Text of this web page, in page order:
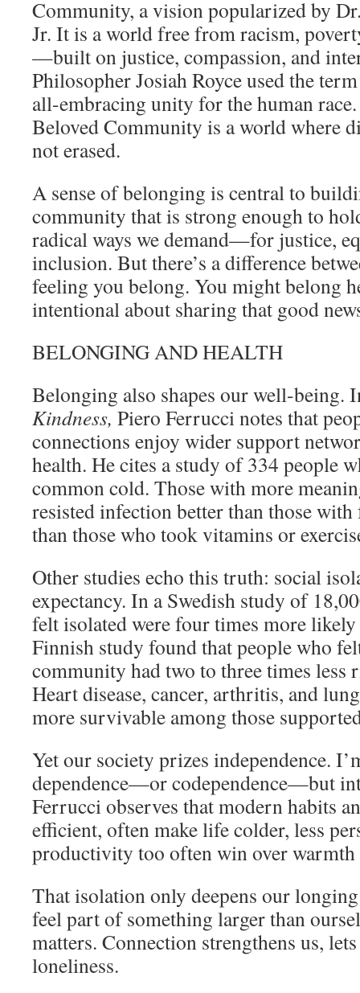
Community, a vision popularized by
Jr. It is a world free from racism,
—built on justice, compassion, and
Philosopher Josiah Royce used the
all-embracing unity for the human
Beloved Community is a world where
not erased.
A sense of belonging is central to
community that is strong enough to
radical ways we demand—for justice,
inclusion. But there’s a difference
feeling you belong. You might belong
intentional about sharing that good
BELONGING AND HEALTH
Belonging also shapes our well-being.
Kindness, Piero Ferrucci notes that
connections enjoy wider support
health. He cites a study of 334 people
common cold. Those with more
resisted infection better than those
than those who took vitamins or
Other studies echo this truth: social
expectancy. In a Swedish study of
felt isolated were four times more
Finnish study found that people who
community had two to three times less
Heart disease, cancer, arthritis, and
more survivable among those
Yet our society prizes independence.
dependence—or codependence—but
Ferrucci observes that modern habits
efficient, often make life colder, less
productivity too often win over warmth
That isolation only deepens our
feel part of something larger than
matters. Connection strengthens us, lets
loneliness.